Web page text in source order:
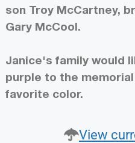
son Troy McCartney,
Gary McCool.
Janice's family would
purple to the
favorite color.
View